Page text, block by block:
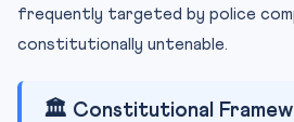
frequently targeted by police
constitutionally untenable.
🏛️ Constitutional